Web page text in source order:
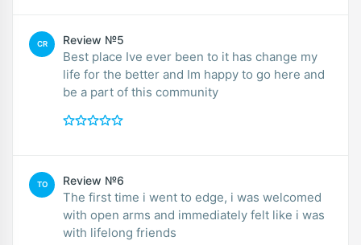
CR Review №5
Best place Ive ever been to it has change my
life for the better and Im happy to go here and
be a part of this community
TO Review №6
The first time i went to edge, i was welcomed
with open arms and immediately felt like i was
with lifelong friends